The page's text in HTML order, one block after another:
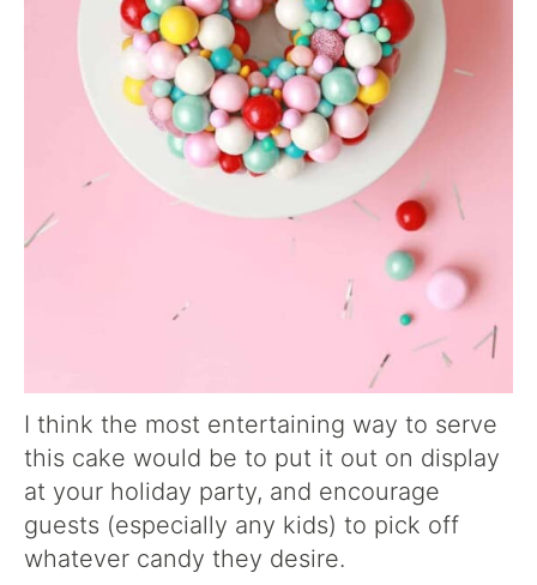
I think the most entertaining way to serve
this cake would be to put it out on display
at your holiday party, and encourage
guests (especially any kids) to pick off
whatever candy they desire.